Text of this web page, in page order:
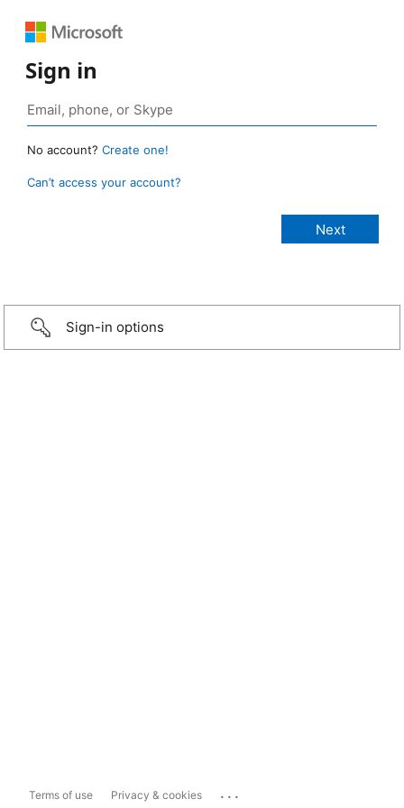
Sign in
No account? Create one!
Can’t access your account?
Sign-in options
Terms of use Privacy & cookies ...